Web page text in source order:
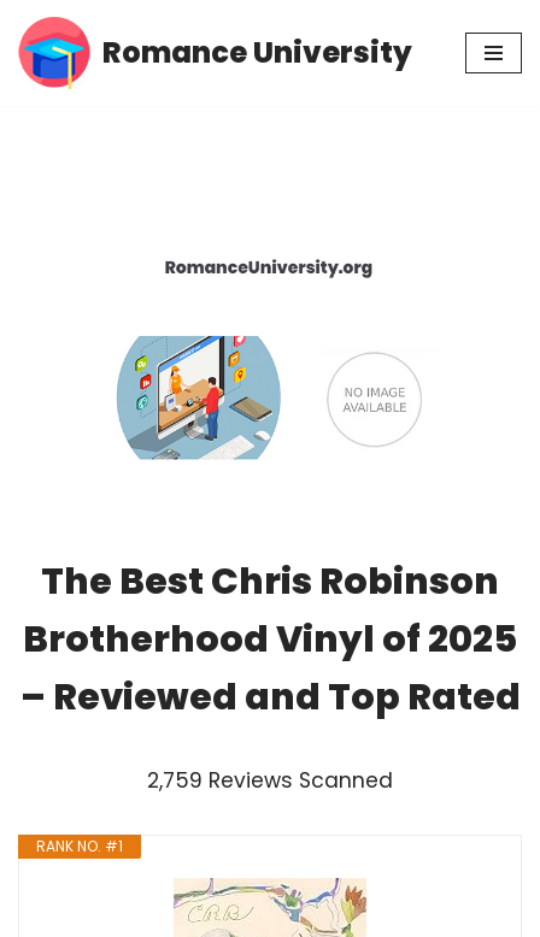
Skip
Romance University
The Best Chris Robinson
Brotherhood Vinyl of 2025
– Reviewed and Top Rated
2,759 Reviews Scanned
RANK NO. #1